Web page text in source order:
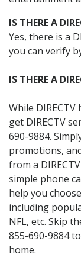
IS THERE A
Yes, there is a
you can verify
IS THERE A
While DIRECTV
get DIRECTV
690-9884.
promotions,
from a
simple phone
help you
including
NFL, etc. Skip
855-690-9884
home.